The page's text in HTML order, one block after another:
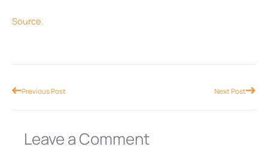
Source.
PrevPrevious Post Next PostNext
Leave a Comment